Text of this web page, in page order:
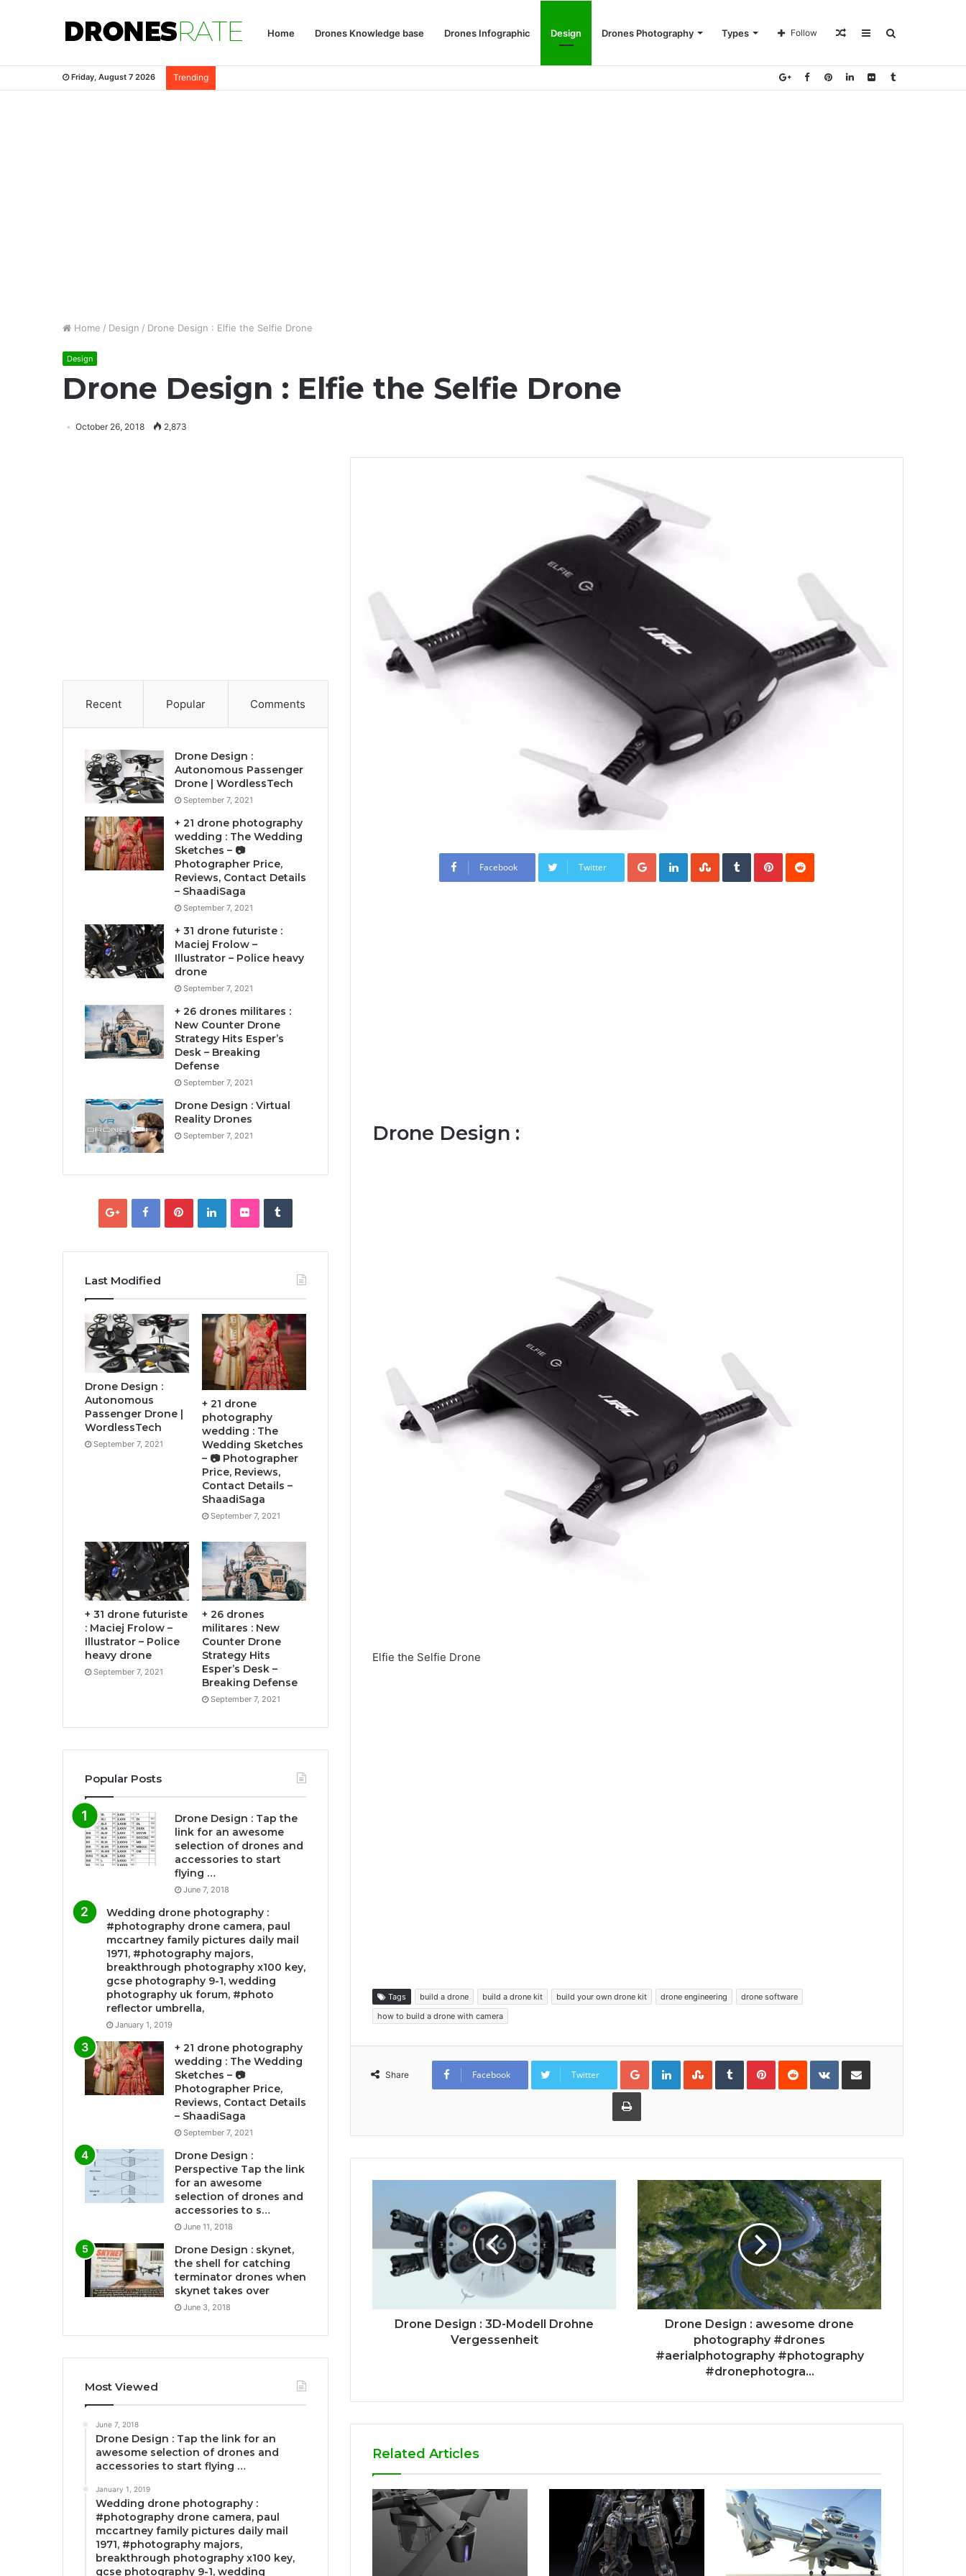
Home Drones Knowledge base Drones Infographic Design Drones Photography Types Sidebar
Random
Follow
Friday, August 7 2026 Trending
Home / Design / Drone Design : Elfie the Selfie Drone
Design
Drone Design : Elfie the Selfie Drone
October 26, 2018 2,873
Facebook Twitter
Google+LinkedInStumbleUpon
TumblrPinterestReddit
Drone Design :
Elfie the Selfie Drone
Tags build a drone build a drone kit build your own drone kit drone engineering
drone software
how to build a drone with camera
Share Facebook Twitter
Google+LinkedInStumbleUpon
TumblrPinterestReddit VKontakteShare via Email
Print
Drone Design : 3D-Modell Drohne
Vergessenheit
Drone Design : awesome drone
photography #drones
#aerialphotography #photography
#dronephotogra...
Related Articles
Recent Popular Comments
Drone Design :
Autonomous Passenger
Drone | WordlessTech
September 7, 2021
+ 21 drone photography
wedding : The Wedding
Sketches – 📷
Photographer Price,
Reviews, Contact Details
– ShaadiSaga
September 7, 2021
+ 31 drone futuriste :
Maciej Frolow –
Illustrator – Police heavy
drone
September 7, 2021
+ 26 drones militares :
New Counter Drone
Strategy Hits Esper’s
Desk – Breaking
Defense
September 7, 2021
Drone Design : Virtual
Reality Drones
September 7, 2021
Last Modified
Drone Design :
Autonomous
Passenger Drone |
WordlessTech
September 7, 2021
+ 21 drone
photography
wedding : The
Wedding Sketches
– 📷 Photographer
Price, Reviews,
Contact Details –
ShaadiSaga
September 7, 2021
+ 31 drone futuriste
: Maciej Frolow –
Illustrator – Police
heavy drone
September 7, 2021
+ 26 drones
militares : New
Counter Drone
Strategy Hits
Esper’s Desk –
Breaking Defense
September 7, 2021
Popular Posts
Drone Design : Tap the
link for an awesome
selection of drones and
accessories to start
flying …
June 7, 2018
Wedding drone photography :
#photography drone camera, paul
mccartney family pictures daily mail
1971, #photography majors,
breakthrough photography x100 key,
gcse photography 9-1, wedding
photography uk forum, #photo
reflector umbrella,
January 1, 2019
+ 21 drone photography
wedding : The Wedding
Sketches – 📷
Photographer Price,
Reviews, Contact Details
– ShaadiSaga
September 7, 2021
Drone Design :
Perspective Tap the link
for an awesome
selection of drones and
accessories to s…
June 11, 2018
Drone Design : skynet,
the shell for catching
terminator drones when
skynet takes over
June 3, 2018
Most Viewed
June 7, 2018
Drone Design : Tap the link for an
awesome selection of drones and
accessories to start flying …
January 1, 2019
Wedding drone photography :
#photography drone camera, paul
mccartney family pictures daily mail
1971, #photography majors,
breakthrough photography x100 key,
gcse photography 9-1, wedding